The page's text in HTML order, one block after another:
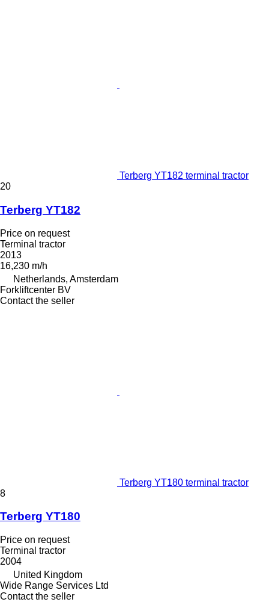
Terberg YT182 terminal tractor
20
Terberg YT182
Price on request
Terminal tractor
2013
16,230 m/h
Netherlands, Amsterdam
Forkliftcenter BV
Contact the seller
Terberg YT180 terminal tractor
8
Terberg YT180
Price on request
Terminal tractor
2004
United Kingdom
Wide Range Services Ltd
Contact the seller